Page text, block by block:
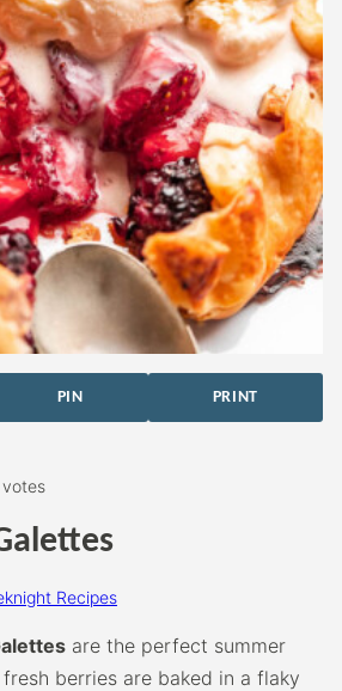
PIN PRINT
Recipes
are the perfect summer
berries are baked in a flaky